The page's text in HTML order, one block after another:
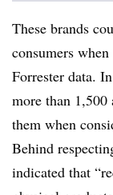
These brands
consumers
Forrester data.
more than
them when
Behind
indicated that